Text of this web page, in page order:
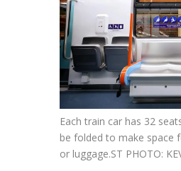
Each train car has 32
be folded to make space
or luggage.ST PHOTO: